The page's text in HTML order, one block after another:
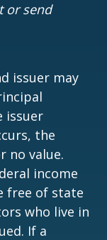
or send
issuer may
issuer
the
no value.
income
free of state
who live in
If a